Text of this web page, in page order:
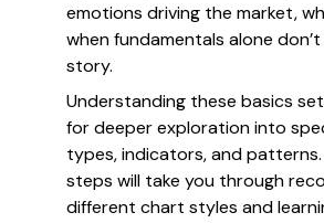
emotions driving the market,
when fundamentals alone
story.
Understanding these basics
for deeper exploration into
types, indicators, and
steps will take you through
different chart styles and